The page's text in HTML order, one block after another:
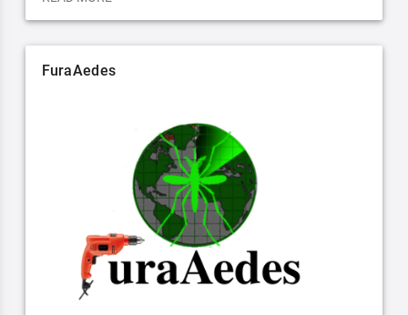
FuraAedes